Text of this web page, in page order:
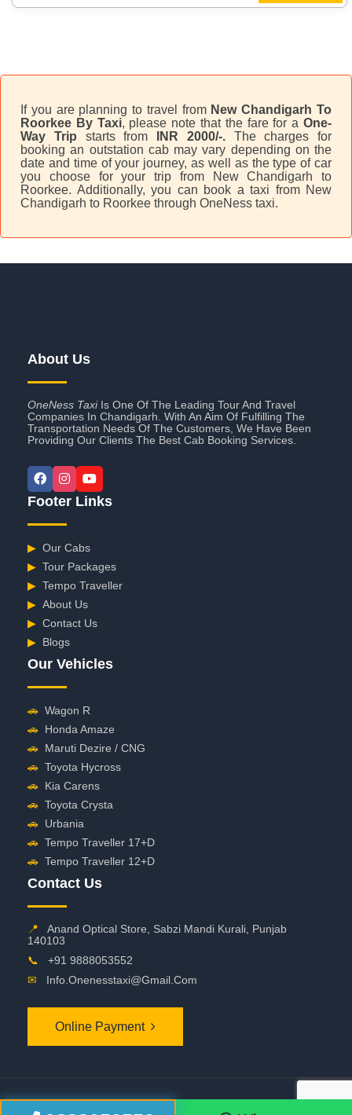
If you are planning to travel from New Chandigarh To
Roorkee By Taxi, please note that the fare for aOne-
Way Trip starts from INR 2000/-. The charges for
booking an outstation cab may vary depending on the
date and time of your journey, as well as the type of car
you choose for your trip from New Chandigarh to
Roorkee. Additionally, you can book a taxi from New
Chandigarh to Roorkee through OneNess taxi.
About Us
OneNess TaxiIs One Of The Leading Tour And Travel
Companies In Chandigarh. With An Aim Of Fulfilling The
Transportation Needs Of The Customers, We Have Been
Providing Our Clients The Best Cab Booking Services.
Footer Links
▶ Our Cabs
▶ Tour Packages
▶ Tempo Traveller
▶ About Us
▶ Contact Us
▶ Blogs
Our Vehicles
🚗 Wagon R
🚗 Honda Amaze
🚗 Maruti Dezire / CNG
🚗 Toyota Hycross
🚗 Kia Carens
🚗 Toyota Crysta
🚗 Urbania
🚗 Tempo Traveller 17+D
🚗 Tempo Traveller 12+D
Contact Us
📍
Anand Optical Store, Sabzi Mandi Kurali, Punjab
140103
📞
+91 9888053552
✉
Info.onenesstaxi@gmail.com
Online Payment